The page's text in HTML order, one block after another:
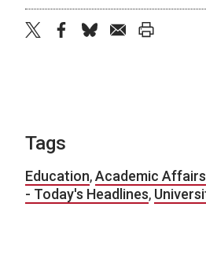
Tags
Education,Academic Affairs
- Today's Headlines,